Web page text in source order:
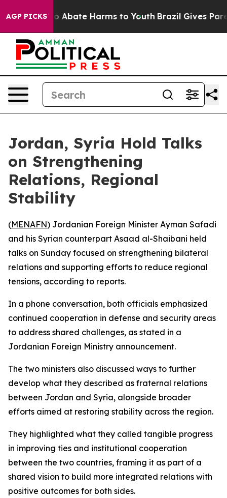
AGP PICKS
Fund to Abate Harms to Youth Brazil Gives
Jordan, Syria Hold Talks
on Strengthening
Relations, Regional
Stability
(MENAFN) Jordanian Foreign Minister Ayman Safadi
and his Syrian counterpart Asaad al-Shaibani held
talks on Sunday focused on strengthening bilateral
relations and supporting efforts to reduce regional
tensions, according to reports.
In a phone conversation, both officials emphasized
continued cooperation in defense and security areas
to address shared challenges, as stated in a
Jordanian Foreign Ministry announcement.
The two ministers also discussed ways to further
develop what they described as fraternal relations
between Jordan and Syria, alongside broader
efforts aimed at restoring stability across the region.
They highlighted what they called tangible progress
in improving ties and institutional cooperation
between the two countries, framing it as part of a
shared vision to build more integrated relations with
positive outcomes for both sides.